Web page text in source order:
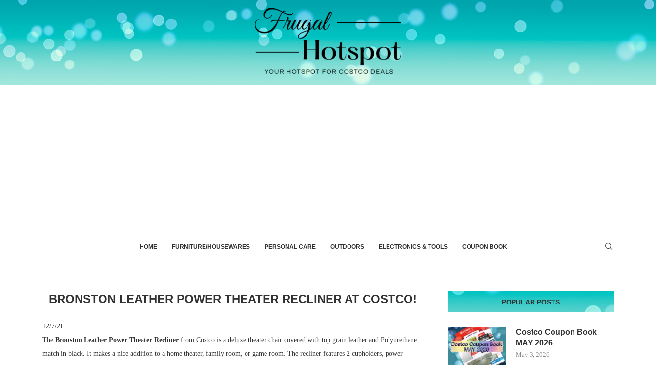
HOME FURNITURE/HOUSEWARES PERSONAL CARE OUTDOORS ELECTRONICS & TOOLS COUPON BOOK
BRONSTON LEATHER POWER THEATER RECLINER AT COSTCO!
12/7/21.
The Bronston Leather Power Theater Recliner from Costco is a deluxe theater chair covered with top grain leather and Polyurethane
match in black. It makes a nice addition to a home theater, family room, or game room. The recliner features 2 cupholders, power
POPULAR POSTS
Costco Coupon Book
MAY 2026
May 3, 2026